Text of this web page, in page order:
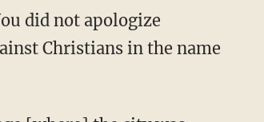
Christians in the name